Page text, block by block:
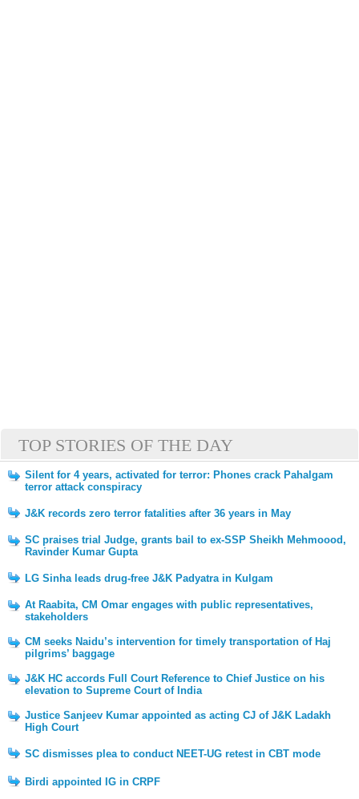
TOP STORIES OF THE DAY
Silent for 4 years, activated for terror: Phones crack Pahalgam
terror attack conspiracy
J&K records zero terror fatalities after 36 years in May
SC praises trial Judge, grants bail to ex-SSP Sheikh Mehmoood,
Ravinder Kumar Gupta
LG Sinha leads drug-free J&K Padyatra in Kulgam
At Raabita, CM Omar engages with public representatives,
stakeholders
CM seeks Naidu’s intervention for timely transportation of Haj
pilgrims’ baggage
J&K HC accords Full Court Reference to Chief Justice on his
elevation to Supreme Court of India
Justice Sanjeev Kumar appointed as acting CJ of J&K Ladakh
High Court
SC dismisses plea to conduct NEET-UG retest in CBT mode
Birdi appointed IG in CRPF